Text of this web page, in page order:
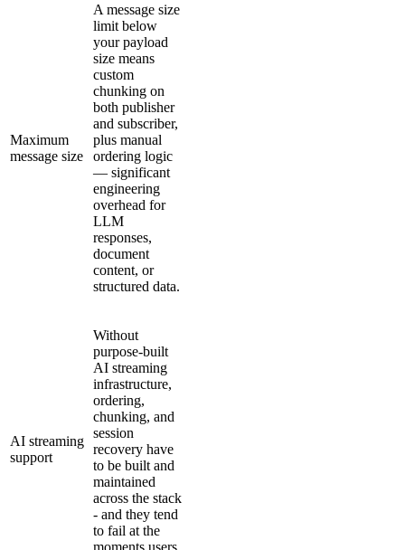
Maximum
message size
A message size
limit below
your payload
size means
custom
chunking on
both publisher
and subscriber,
plus manual
ordering logic
— significant
engineering
overhead for
LLM
responses,
document
content, or
structured data.
AI streaming
support
Without
purpose-built
AI streaming
infrastructure,
ordering,
chunking, and
session
recovery have
to be built and
maintained
across the stack
- and they tend
to fail at the
moments users